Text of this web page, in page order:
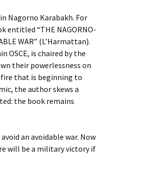
Nagorno Karabakh. For
entitled “THE NAGORNO-
WAR” (L’Harmattan).
OSCE, is chaired by the
their powerlessness on
that is beginning to
the author skews a
the book remains
an avoidable war. Now
will be a military victory if